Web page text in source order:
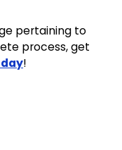
pertaining to
process, get
!